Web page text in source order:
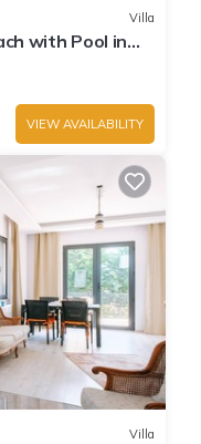
Villa
with Pool in
VIEW AVAILABILITY
Villa